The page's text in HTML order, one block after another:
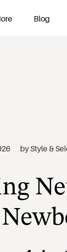
Blog
by Style &